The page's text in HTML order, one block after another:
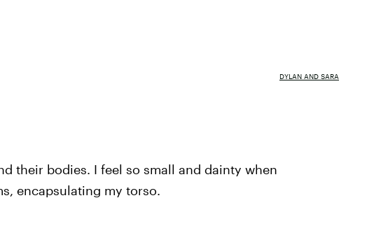
DYLAN AND SARA
their bodies. I feel so small and dainty when
encapsulating my torso.